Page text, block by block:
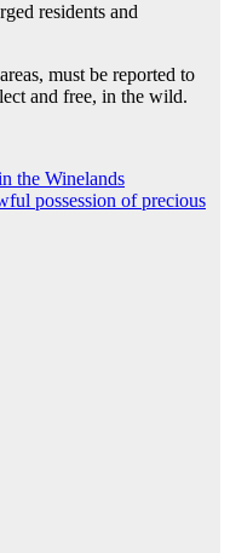
residents and
must be reported to
and free, in the wild.
the Winelands
possession of precious